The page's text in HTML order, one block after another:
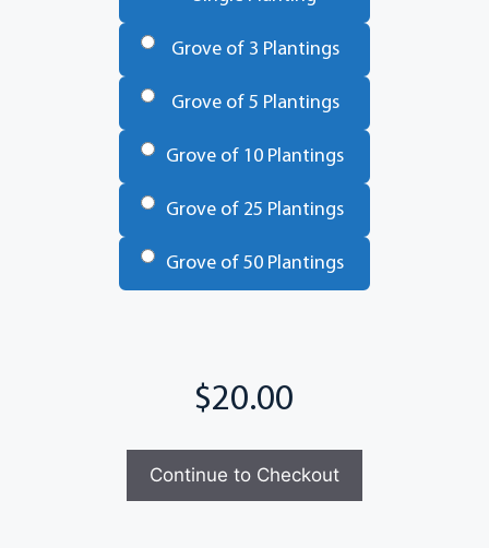
Grove of 3 Plantings
Grove of 5 Plantings
Grove of 10 Plantings
Grove of 25 Plantings
Grove of 50 Plantings
Continue to Checkout